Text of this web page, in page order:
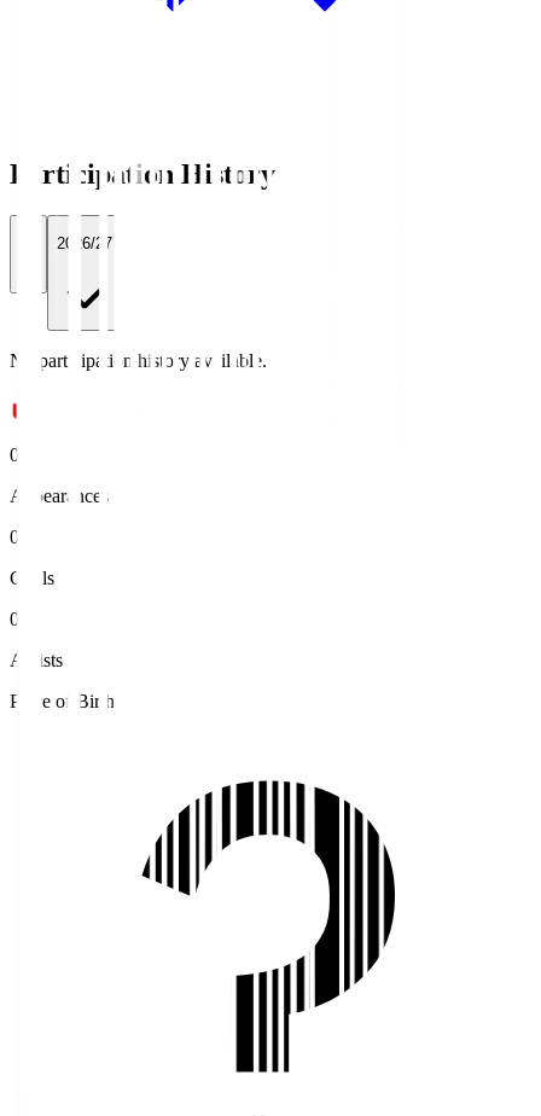
Participation History
2026/27
No participation history available.
0
Appearances
0
Goals
0
Assists
Place of Birth